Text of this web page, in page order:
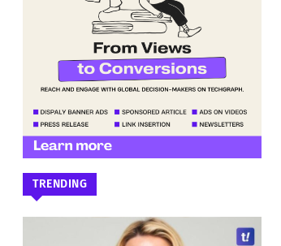
TRENDING